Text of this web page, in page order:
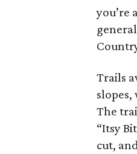
you’re
Trails
The
“Itsy
cut,